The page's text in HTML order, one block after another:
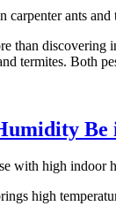
than discovering
termites. Both
Be
high